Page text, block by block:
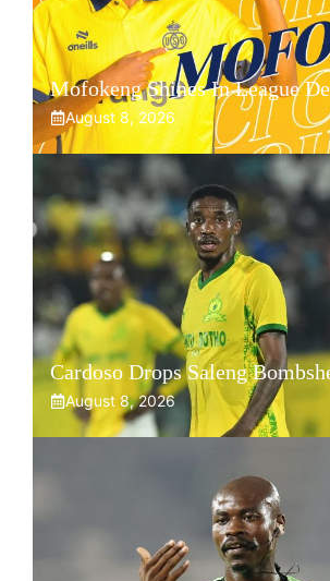
Mofokeng Shines In League
August 8, 2026
Cardoso Drops Saleng
August 8, 2026